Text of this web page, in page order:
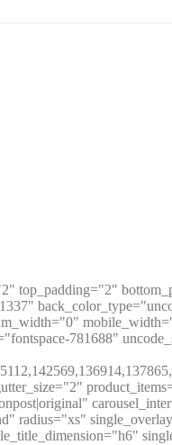
top_padding="2"
781688"
radius="xs"